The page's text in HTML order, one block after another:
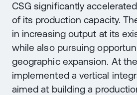
CSG significantly
of its production capacity.
in increasing output at its
while also pursuing
geographic expansion. At
implemented a vertical
aimed at building a